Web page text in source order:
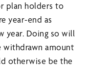
plan holders to
year-end as
year. Doing so will
amount
otherwise be the